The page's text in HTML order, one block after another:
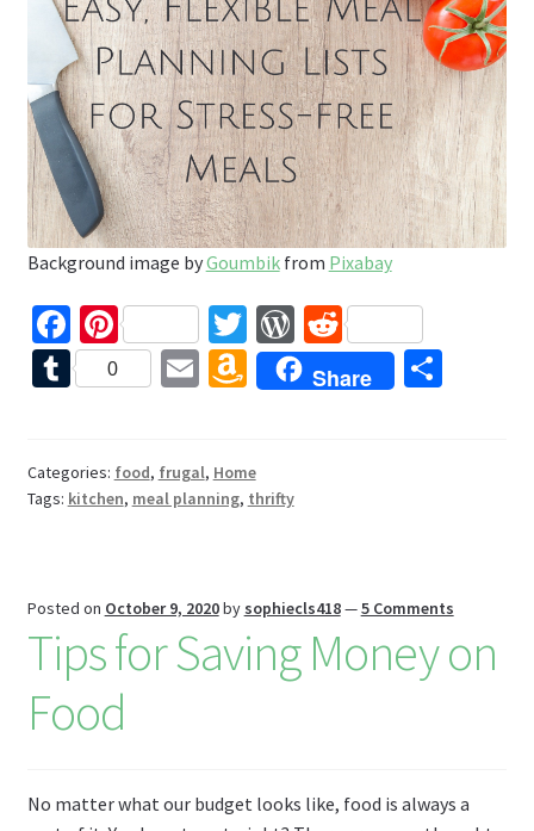
Background image byGoumbikfrom Pixabay
Fa
ce
b
o
k
Pi
nt
er
t
T
wi
tt
W
or
d
s
R
e
d
T
bl
r
0
E
l
A
m
o
n
is
h
Li
Share
S
Categories: food, frugal, Home
Tags: kitchen, meal planning, thrifty
Posted on October 9, 2020by sophiecls418—5 Comments
Tips for Saving Money on
Food
No matter what our budget looks like, food is always a